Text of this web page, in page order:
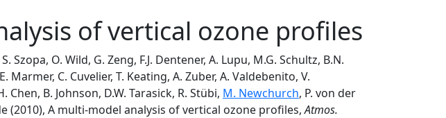
of vertical ozone profiles
S. Szopa, O. Wild, G. Zeng, F.J. Dentener, A. Lupu, M.G. Schultz, B.N.
Marmer, C. Cuvelier, T. Keating, A. Zuber, A. Valdebenito, V.
Chen, B. Johnson, D.W. Tarasick, R. Stübi, M. Newchurch, P. von der
(2010), A multi-model analysis of vertical ozone profiles,Atmos.